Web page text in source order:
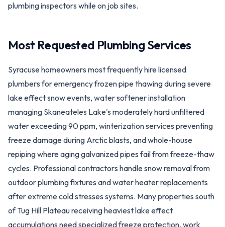
plumbing inspectors while on job sites.
Most Requested Plumbing Services
Syracuse homeowners most frequently hire licensed
plumbers for emergency frozen pipe thawing during severe
lake effect snow events, water softener installation
managing Skaneateles Lake's moderately hard unfiltered
water exceeding 90 ppm, winterization services preventing
freeze damage during Arctic blasts, and whole-house
repiping where aging galvanized pipes fail from freeze-thaw
cycles. Professional contractors handle snow removal from
outdoor plumbing fixtures and water heater replacements
after extreme cold stresses systems. Many properties south
of Tug Hill Plateau receiving heaviest lake effect
accumulations need specialized freeze protection, work